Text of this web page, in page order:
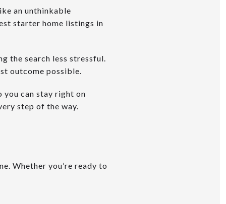
an unthinkable
starter home listings in
the search less stressful.
outcome possible.
you can stay right on
step of the way.
Whether you’re ready to